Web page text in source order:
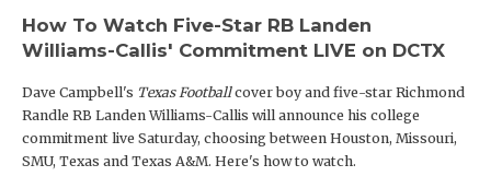
offers from Houston, Texas State, and UTSA. That
of his recruiting potential, as he is hearing from a
wide array of top-tier programs. It’s only a matter
of time before they join the race with offers. Smith
How To Watch Five-Star RB Landen
Williams-Callis' Commitment LIVE on DCTX
Dave Campbell's Texas Footballcover boy and five-star Richmond
Randle RB Landen Williams-Callis will announce his college
commitment live Saturday, choosing between Houston, Missouri,
SMU, Texas and Texas A&M. Here's how to watch.